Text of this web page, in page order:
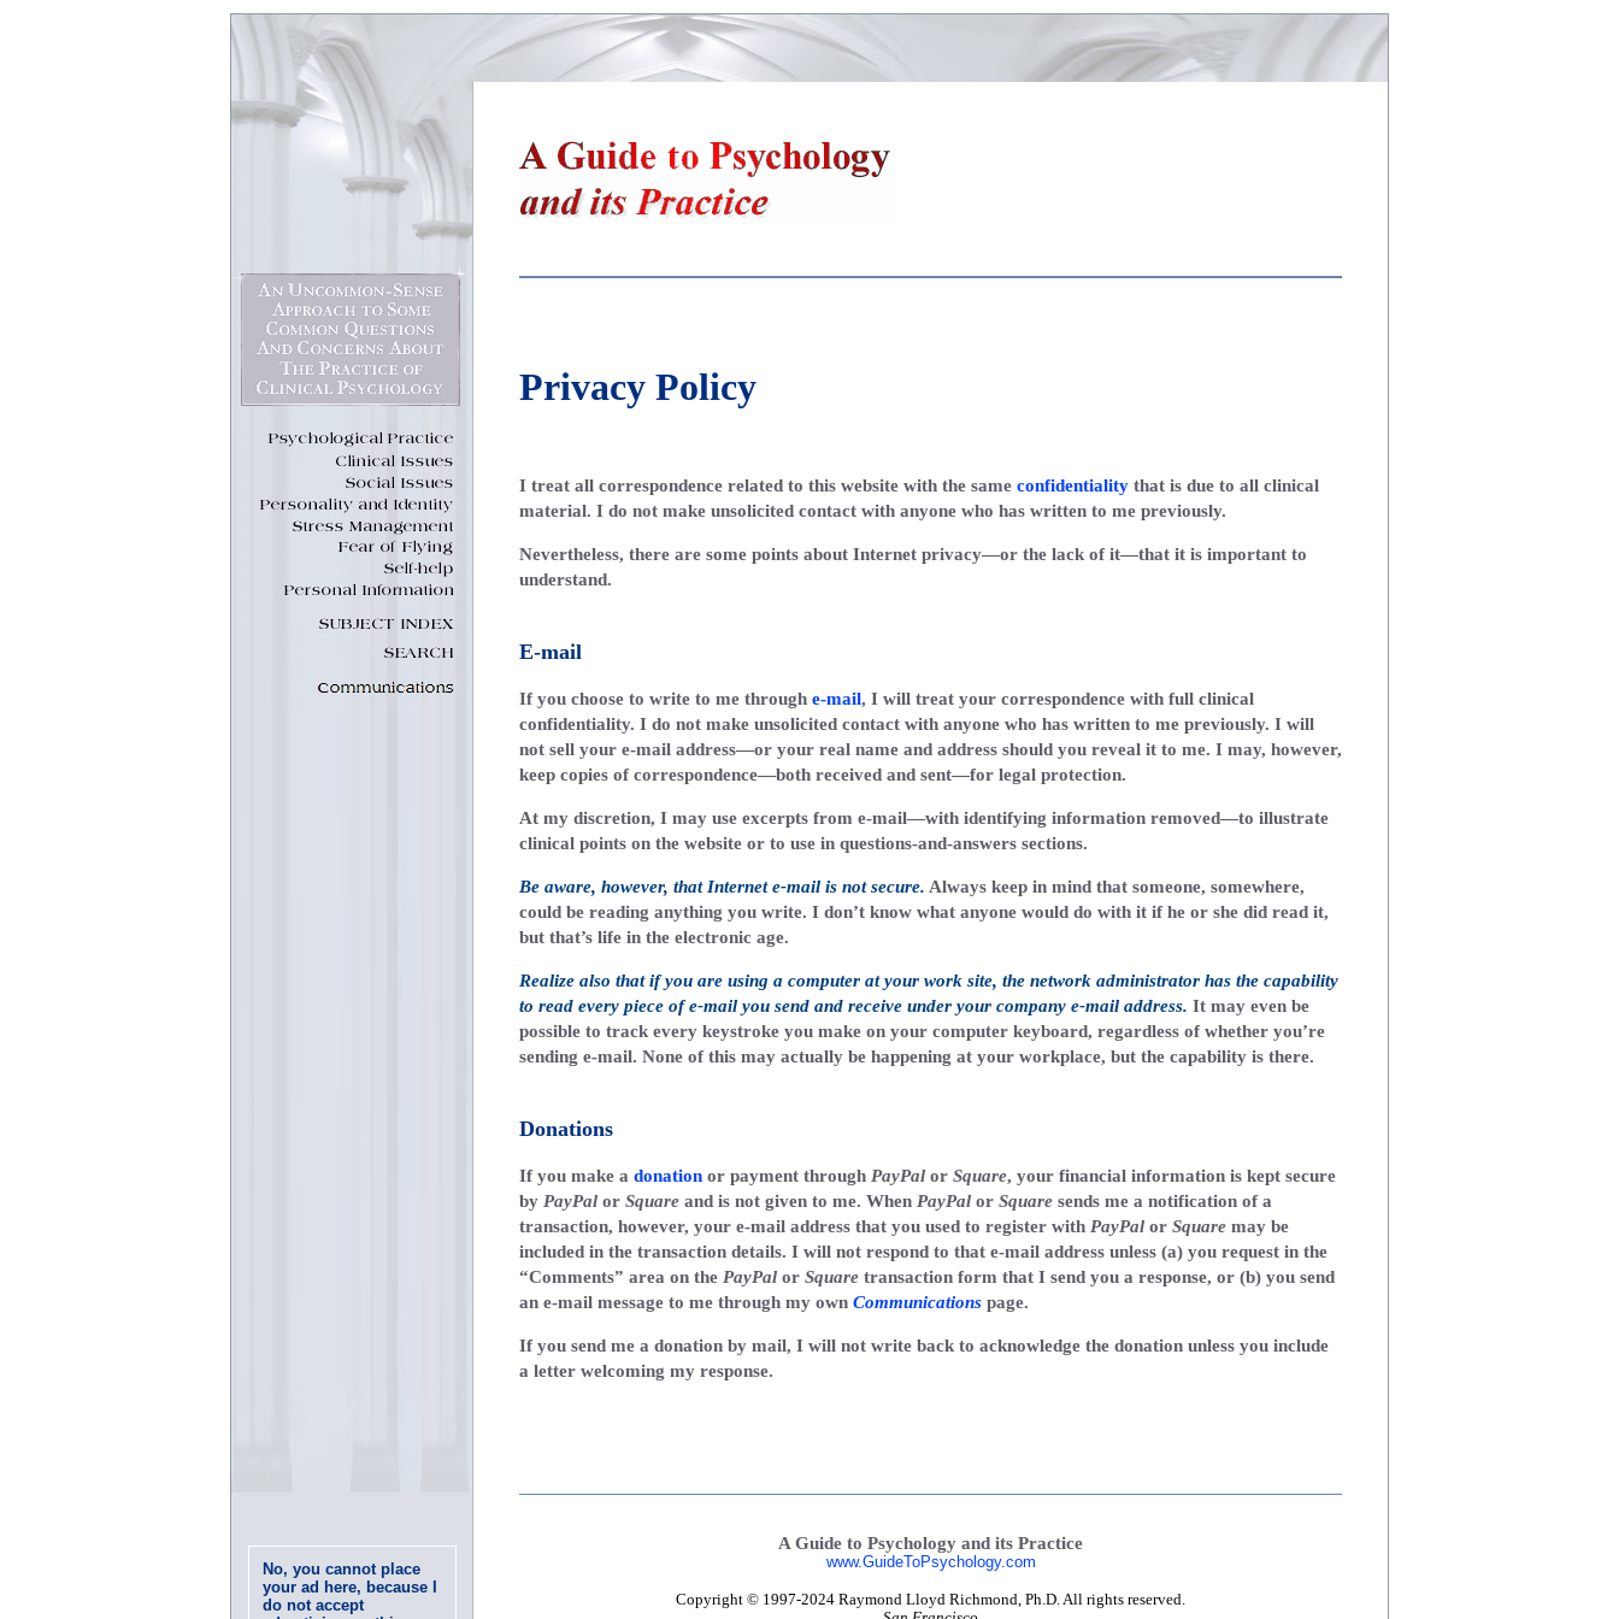
Privacy Policy
I treat all correspondence related to this website with the same confidentiality that is due to all clinical
material. I do not make unsolicited contact with anyone who has written to me previously.
Nevertheless, there are some points about Internet privacy—or the lack of it—that it is important to
understand.
E-mail
If you choose to write to me through e-mail, I will treat your correspondence with full clinical
confidentiality. I do not make unsolicited contact with anyone who has written to me previously. I will
not sell your e-mail address—or your real name and address should you reveal it to me. I may, however,
keep copies of correspondence—both received and sent—for legal protection.
At my discretion, I may use excerpts from e-mail—with identifying information removed—to illustrate
clinical points on the website or to use in questions-and-answers sections.
Be aware, however, that Internet e-mail is not secure. Always keep in mind that someone, somewhere,
could be reading anything you write. I don’t know what anyone would do with it if he or she did read it,
but that’s life in the electronic age.
Realize also that if you are using a computer at your work site, the network administrator has the capability
to read every piece of e-mail you send and receive under your company e-mail address. It may even be
possible to track every keystroke you make on your computer keyboard, regardless of whether you’re
sending e-mail. None of this may actually be happening at your workplace, but the capability is there.
Donations
If you make a donation or payment through PayPal or Square, your financial information is kept secure
by PayPal or Square and is not given to me. When PayPal or Square sends me a notification of a
transaction, however, your e-mail address that you used to register with PayPal or Square may be
included in the transaction details. I will not respond to that e-mail address unless (a) you request in the
“Comments” area on the PayPal or Square transaction form that I send you a response, or (b) you send
an e-mail message to me through my own Communications page.
If you send me a donation by mail, I will not write back to acknowledge the donation unless you include
a letter welcoming my response.
No, you cannot place
your ad here, because I
do not accept
A Guide to Psychology and its Practice
www.GuideToPsychology.com
Copyright © 1997-2024 Raymond Lloyd Richmond, Ph.D. All rights reserved.